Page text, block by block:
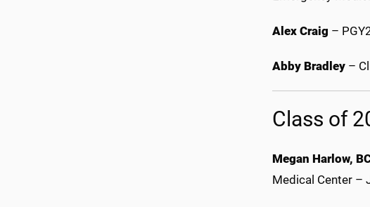
Alex Craig –
Abby Bradley –
Class of
Megan Harlow,
Medical Center –